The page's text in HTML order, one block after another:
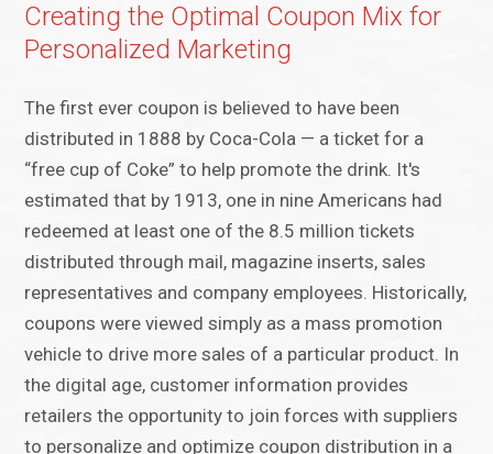
Creating the Optimal Coupon Mix for
Personalized Marketing
The first ever coupon is believed to have been
distributed in 1888 by Coca-Cola — a ticket for a
“free cup of Coke” to help promote the drink. It's
estimated that by 1913, one in nine Americans had
redeemed at least one of the 8.5 million tickets
distributed through mail, magazine inserts, sales
representatives and company employees. Historically,
coupons were viewed simply as a mass promotion
vehicle to drive more sales of a particular product. In
the digital age, customer information provides
retailers the opportunity to join forces with suppliers
to personalize and optimize coupon distribution in a